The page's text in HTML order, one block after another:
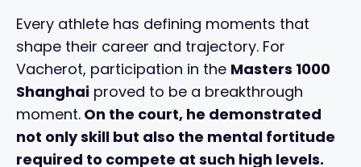
Every athlete has defining moments that
shape their career and trajectory. For
Vacherot, participation in the Masters 1000
Shanghai proved to be a breakthrough
moment. On the court, he demonstrated
not only skill but also the mental fortitude
required to compete at such high levels.